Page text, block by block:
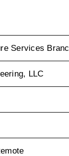
Services
LLC